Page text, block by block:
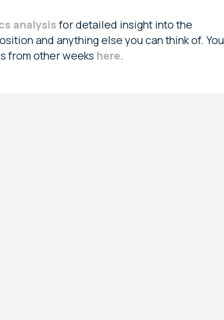
analysis for detailed insight into the
and anything else you can think of. You
from other weeks here.